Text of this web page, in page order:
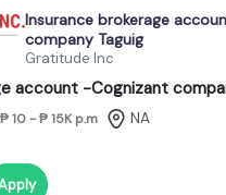
Insurance brokerage
company Taguig
Gratitude Inc
account -Cognizant
₱ 10 - ₱ 15K p.m NA